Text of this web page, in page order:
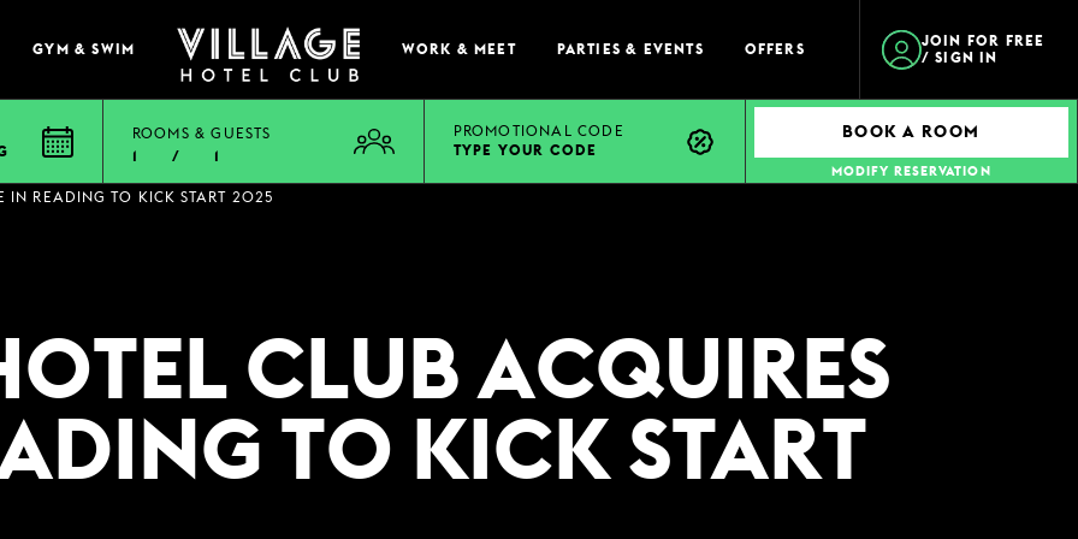
GYM & SWIM WORK & MEET PARTIES & EVENTS OFFERS
JOIN FOR FREE
/ SIGN IN
EAT & DRINK
VIEW MENUS
WHAT'S ON?
VILLAGE REWARDS
DARTS SOCIAL
ROOMS & GUESTS
1
/ 1
PROMOTIONAL CODE
TYPE YOUR CODE
BOOK A ROOM
MODIFY RESERVATION
IN READING TO KICK START 2025
CLUB ACQUIRES
TO KICK START